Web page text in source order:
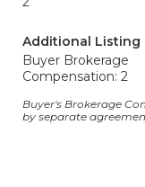
Additional Listing
Buyer Brokerage
Compensation: 2
Buyer's Brokerage
by separate